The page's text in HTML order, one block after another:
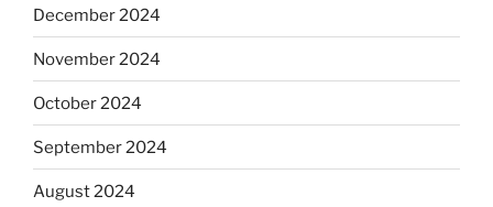
December 2024
November 2024
October 2024
September 2024
August 2024